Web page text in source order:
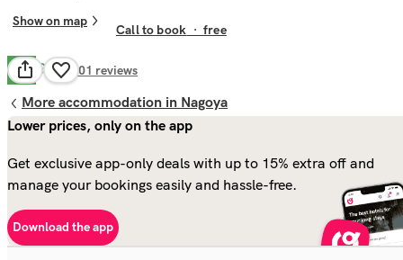
Show on map
Call to book ·free
7.5 Good 101 reviews
More accommodation in Nagoya
Lower prices, only on the app
Get exclusive app-only deals with up to 15% extra off and
manage your bookings easily and hassle-free.
Download the app